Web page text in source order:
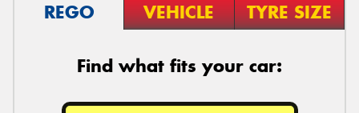
REGO VEHICLE TYRE SIZE
Find what fits your car: